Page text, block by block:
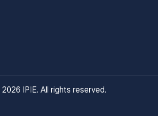
2026 IPIE. All rights reserved.